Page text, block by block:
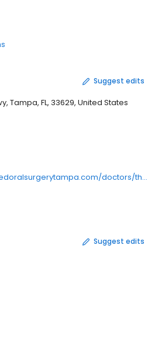
Suggest edits
Tampa, FL, 33629, United States
https://www.advancedoralsurgerytampa.com/doctors/thomas-backeris-dmd/
Suggest edits